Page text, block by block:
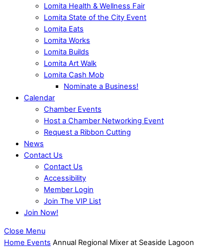
Lomita Health & Wellness Fair
Lomita State of the City Event
Lomita Eats
Lomita Works
Lomita Builds
Lomita Art Walk
Lomita Cash Mob
Nominate a Business!
Calendar
Chamber Events
Host a Chamber Networking Event
Request a Ribbon Cutting
News
Contact Us
Contact Us
Accessibility
Member Login
Join The VIP List
Join Now!
Close Menu
Home Events Annual Regional Mixer at Seaside Lagoon